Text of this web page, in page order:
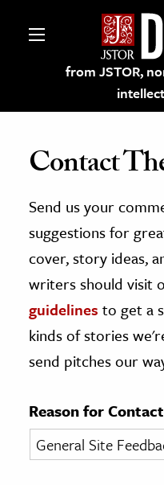
from JSTOR,
on JSTOR
and Learning
Culture
History
& Literature
& Society
Contact
Send us your
suggestions for
cover, story ideas,
writers should visit
guidelines to get a
kinds of stories
send pitches our
Reason for